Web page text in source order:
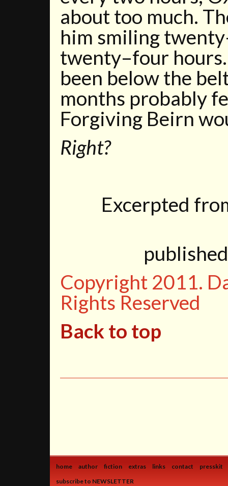
about too much.
him smiling
twenty–four
been below the
months probably
Forgiving Beirn
Right?
Excerpted
Copyright 2011.
Rights Reserved
Back to top
home author fiction extras links contact
presskit
subscribe to NEWSLETTER